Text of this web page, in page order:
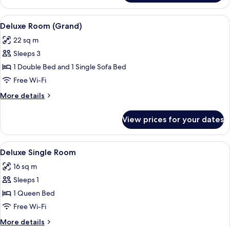
Double
Room
View
all
photos
for
Deluxe
Room
(Grand)
A hotel room with a bed, a desk, a
6
Deluxe Room (Grand)
22 sq m
Sleeps 3
1 Double Bed and 1 Single Sofa Bed
Free Wi-Fi
More details
More
Room
(Grand)
View prices for your dates
View
all
photos
for
Deluxe
Single
Room
A modern hotel room with a large
4
Deluxe Single Room
16 sq m
Sleeps 1
1 Queen Bed
Free Wi-Fi
More details
More